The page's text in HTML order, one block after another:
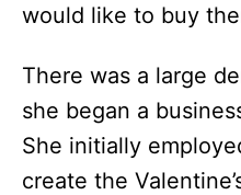
would like to buy
There was a large
she began a
She initially
create the